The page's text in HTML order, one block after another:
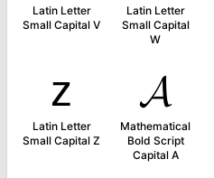
Latin Letter
Small Capital V
Latin Letter
Small Capital
W
ᴢ
Latin Letter
Small Capital Z
𝓐
Mathematical
Bold Script
Capital A